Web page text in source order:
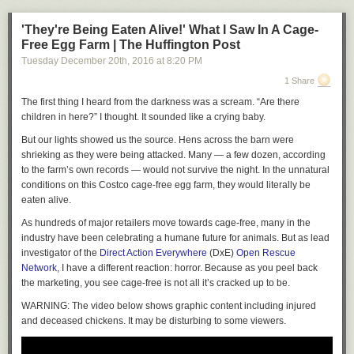
Loaded: 0%
Progress: 0%
0:00
MinimizeExpandClose
Copy link to paste in your message
2. Memphis, Tennessee: 84.2: Memphis moved up from third worst for
violent crime last year into second behind St Louis,
Memphis moved up from third worst for violent crime last year into
second behind St Louis, mostly thanks to Oakland, California being cut
The city had almost a third of residents living under the poverty line in
2015, 29.8 per cent, while the city's murder rate has been rising so fast
guns to risky suspects on the government’s no-fly lists. Donald Trump,
endorsed by the National Rifle Association, favors more armed civilians
ready to engage in what he calls a defensive “shootout.” This is one of
Correction: September 17, 2016
legal strategy in the George Zimmerman case. It did not rely on the
“stand your ground” claim, but language from that law was contained in
the jury instructions.
'They're Being Eaten Alive!' What I Saw In A Cage-
Free Egg Farm | The Huffington Post
Tuesday December 20th, 2016 at 8:20 PM
1 Share
The first thing I heard from the darkness was a scream. “Are there
children in here?” I thought. It sounded like a crying baby.
But our lights showed us the source. Hens across the barn were
shrieking as they were being attacked. Many ― a few dozen, according
to the farm’s own records ― would not survive the night. In the unnatural
conditions on this Costco cage-free egg farm, they would literally be
eaten alive.
As hundreds of major retailers move towards cage-free, many in the
industry have been celebrating a humane future for animals. But as lead
investigator of the Direct Action Everywhere (DxE) Open Rescue
Network, I have a different reaction: horror. Because as you peel back
the marketing, you see cage-free is not all it’s cracked up to be.
WARNING: The video below shows graphic content including injured
and deceased chickens. It may be disturbing to some viewers.